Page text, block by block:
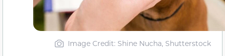
Image Credit: Shine Nucha, Shutterstock